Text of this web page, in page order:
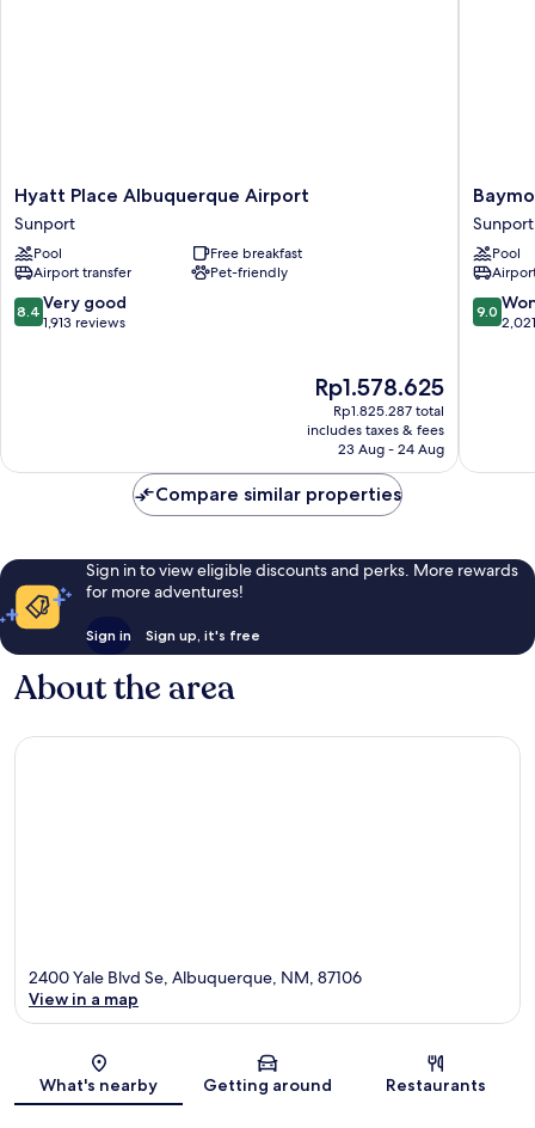
Hyatt
Place
Albuquerque
Airport
Sunport
Hyatt Place Albuquerque Airport
Sunport
Pool
Free breakfast
Airport transfer
Pet-friendly
8.4
out
8.4 Very good
1,913 reviews
The
price
is
Rp1.578.625
Rp1.578.625
Rp1.825.287 total
includes taxes & fees
23 Aug - 24 Aug
by
Airport
Sunport
Sunport
Pool
9.0
out
9.0
Compare similar properties
Sign in to view eligible discounts and perks. More rewards
for more adventures!
Sign in Sign up, it's free
About the area
Map
2400 Yale Blvd Se, Albuquerque, NM, 87106
View in a map
What's nearby Getting around Restaurants